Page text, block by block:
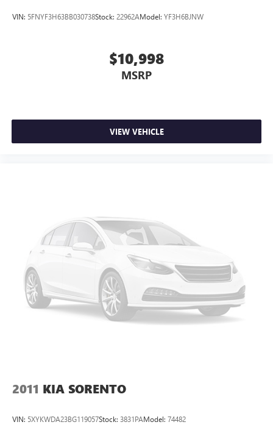
VIN: 5FNYF3H63BB030738Stock: 22962AModel: YF3H6BJNW
$10,998
MSRP
VIEW VEHICLE
2011 KIA SORENTO
VIN: 5XYKWDA23BG119057Stock: 3831PAModel: 74482